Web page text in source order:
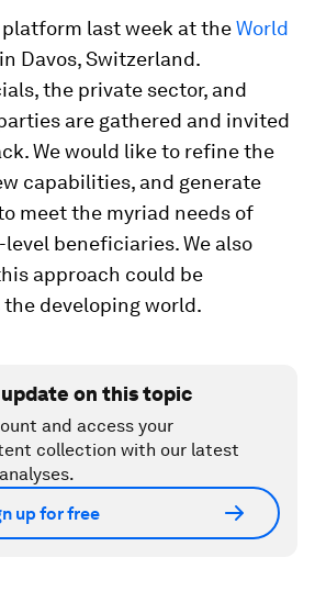
last week at theWorld
in Davos, Switzerland.
the private sector, and
are gathered and invited
We would like to refine the
capabilities, and generate
meet the myriad needs of
beneficiaries. We also
approach could be
developing world.
on this topic
and access your
collection with our latest
up for free